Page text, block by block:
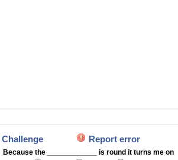
Challenge Report error
Because the ____________ is round it turns me on